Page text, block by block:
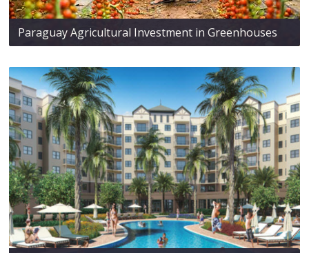
Paraguay Agricultural Investment in Greenhouses